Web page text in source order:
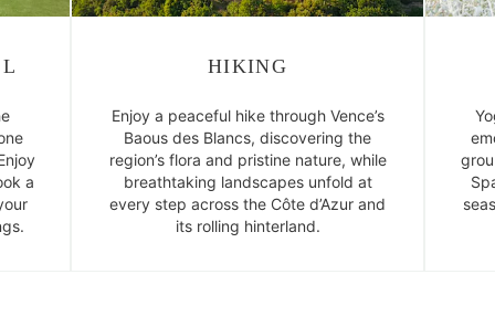
a
HIKING
Enjoy a peaceful hike through Vence’s
Baous des Blancs, discovering the
region’s flora and pristine nature, while
breathtaking landscapes unfold at
every step across the Côte d’Azur and
its rolling hinterland.